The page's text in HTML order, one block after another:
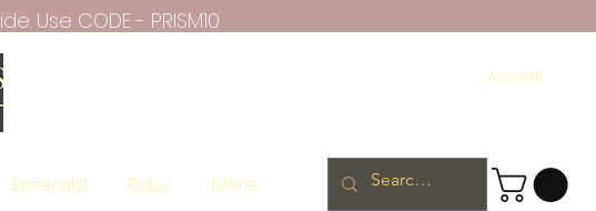
Use CODE - PRISM10
Accedi
Emerald Ruby More